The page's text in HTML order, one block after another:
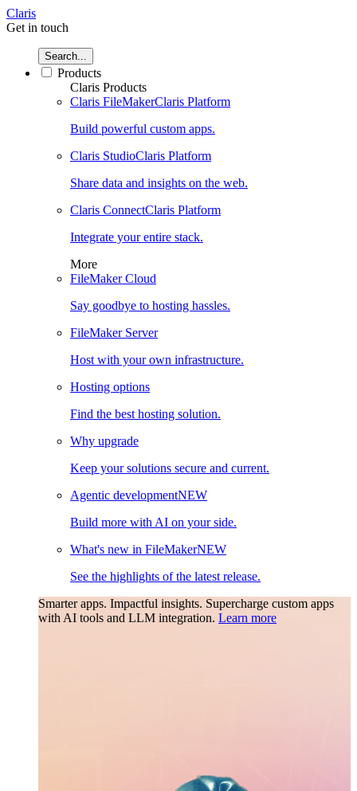
Claris
Get in touch
Search...
Products
Claris Products
Claris FileMakerClaris Platform
Build powerful custom apps.
Claris StudioClaris Platform
Share data and insights on the web.
Claris ConnectClaris Platform
Integrate your entire stack.
More
FileMaker Cloud
Say goodbye to hosting hassles.
FileMaker Server
Host with your own infrastructure.
Hosting options
Find the best hosting solution.
Why upgrade
Keep your solutions secure and current.
Agentic developmentNEW
Build more with AI on your side.
What's new in FileMakerNEW
See the highlights of the latest release.
Smarter apps. Impactful insights. Supercharge custom apps
with AI tools and LLM integration. Learn more